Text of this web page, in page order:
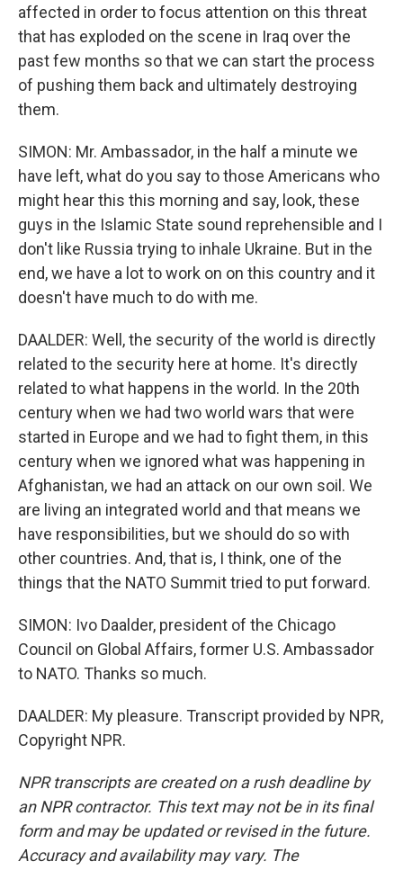
affected in order to focus attention on this threat
that has exploded on the scene in Iraq over the
past few months so that we can start the process
of pushing them back and ultimately destroying
them.
SIMON: Mr. Ambassador, in the half a minute we
have left, what do you say to those Americans who
might hear this this morning and say, look, these
guys in the Islamic State sound reprehensible and I
don't like Russia trying to inhale Ukraine. But in the
end, we have a lot to work on on this country and it
doesn't have much to do with me.
DAALDER: Well, the security of the world is directly
related to the security here at home. It's directly
related to what happens in the world. In the 20th
century when we had two world wars that were
started in Europe and we had to fight them, in this
century when we ignored what was happening in
Afghanistan, we had an attack on our own soil. We
are living an integrated world and that means we
have responsibilities, but we should do so with
other countries. And, that is, I think, one of the
things that the NATO Summit tried to put forward.
SIMON: Ivo Daalder, president of the Chicago
Council on Global Affairs, former U.S. Ambassador
to NATO. Thanks so much.
DAALDER: My pleasure. Transcript provided by NPR,
Copyright NPR.
NPR transcripts are created on a rush deadline by
an NPR contractor. This text may not be in its final
form and may be updated or revised in the future.
Accuracy and availability may vary. The